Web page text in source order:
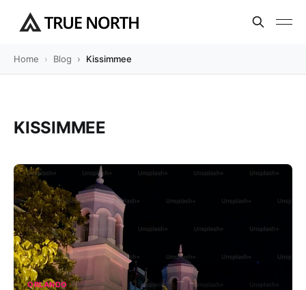
Home Blog Kissimmee
KISSIMMEE
ORLANDO